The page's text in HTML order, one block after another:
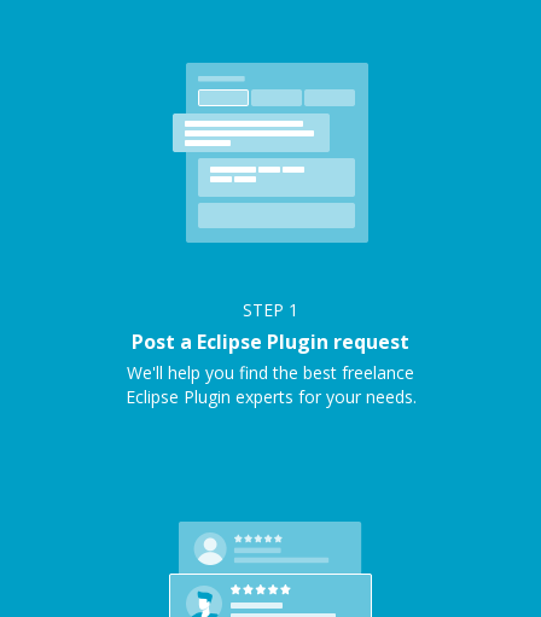
STEP 1
Post a Eclipse Plugin request
We'll help you find the best freelance
Eclipse Plugin experts for your needs.